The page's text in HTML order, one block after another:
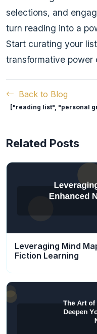
selections, and
turn reading into a
Start curating your
transformative power
Back to Blog
["reading list", "personal
Related Posts
Leveraging Mind
Fiction Learning